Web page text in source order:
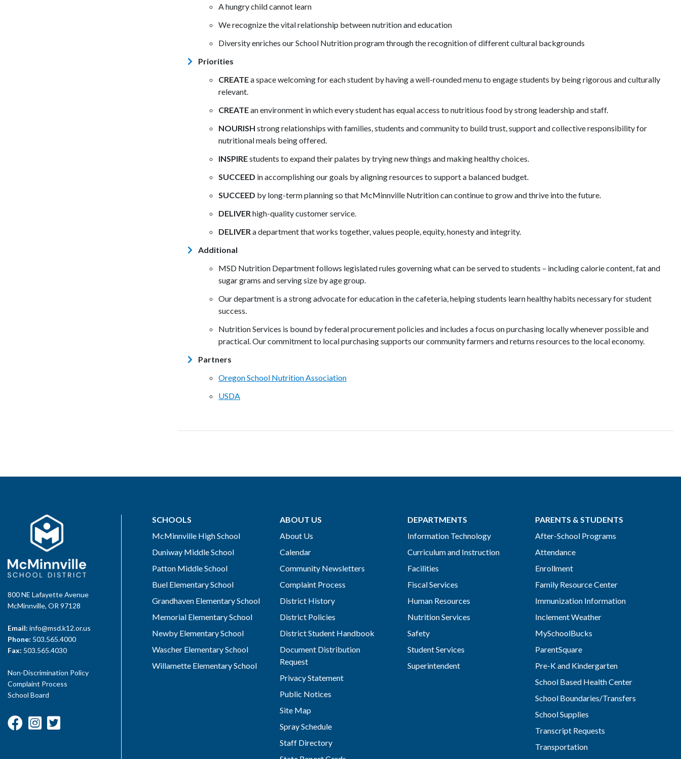
A hungry child cannot learn
We recognize the vital relationship between nutrition and education
Diversity enriches our School Nutrition program through the recognition of different cultural backgrounds
Priorities
CREATEa space welcoming for each student by having a well-rounded menu to engage students by beingrigorous and culturally
relevant.
CREATEan environment in which every student has equal access to nutritious food by strong leadership and staff.
NOURISH strong relationships with families, students and community to build trust, support and collective responsibility for
nutritional meals being offered.
INSPIREstudents to expand their palates by trying new things and making healthy choices.
SUCCEED in accomplishing our goals by aligning resources to support a balanced budget.
SUCCEED by long-term planning so that McMinnville Nutrition can continue to grow and thrive into the future.
DELIVER high-quality customer service.
DELIVER a department that works together, values people, equity, honesty and integrity.
Additional
MSD Nutrition Department follows legislated rules governing what can be served to students – including calorie content, fat and
sugar grams and serving size by age group.
Our department is a strong advocate for education in the cafeteria, helping students learn healthy habits necessary for student
success.
Nutrition Services is bound by federal procurement policies and includes a focus on purchasing locally whenever possible and
practical. Our commitment to local purchasing supports our community farmers and returns resources to the local economy.
Partners
Oregon School Nutrition Association
USDA
800 NE Lafayette Avenue
McMinnville, OR 97128
Email: info@msd.k12.or.us
Phone: 503.565.4000
Fax: 503.565.4030
Non-Discrimination Policy
Complaint Process
School Board
SCHOOLS
McMinnville High School
Duniway Middle School
Patton Middle School
Buel Elementary School
Grandhaven Elementary School
Memorial Elementary School
Newby Elementary School
Wascher Elementary School
Willamette Elementary School
ABOUT US
About Us
Calendar
Community Newsletters
Complaint Process
District History
District Policies
District Student Handbook
Document Distribution
Request
Privacy Statement
Public Notices
Site Map
Spray Schedule
Staff Directory
DEPARTMENTS
Information Technology
Curriculum and Instruction
Facilities
Fiscal Services
Human Resources
Nutrition Services
Safety
Student Services
Superintendent
PARENTS & STUDENTS
After-School Programs
Attendance
Enrollment
Family Resource Center
Immunization Information
Inclement Weather
MySchoolBucks
ParentSquare
Pre-K and Kindergarten
School Based Health Center
School Boundaries/Transfers
School Supplies
Transcript Requests
Transportation